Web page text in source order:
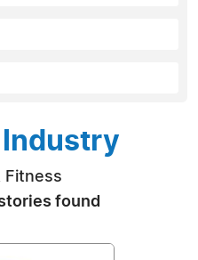
Industry
Fitness
found